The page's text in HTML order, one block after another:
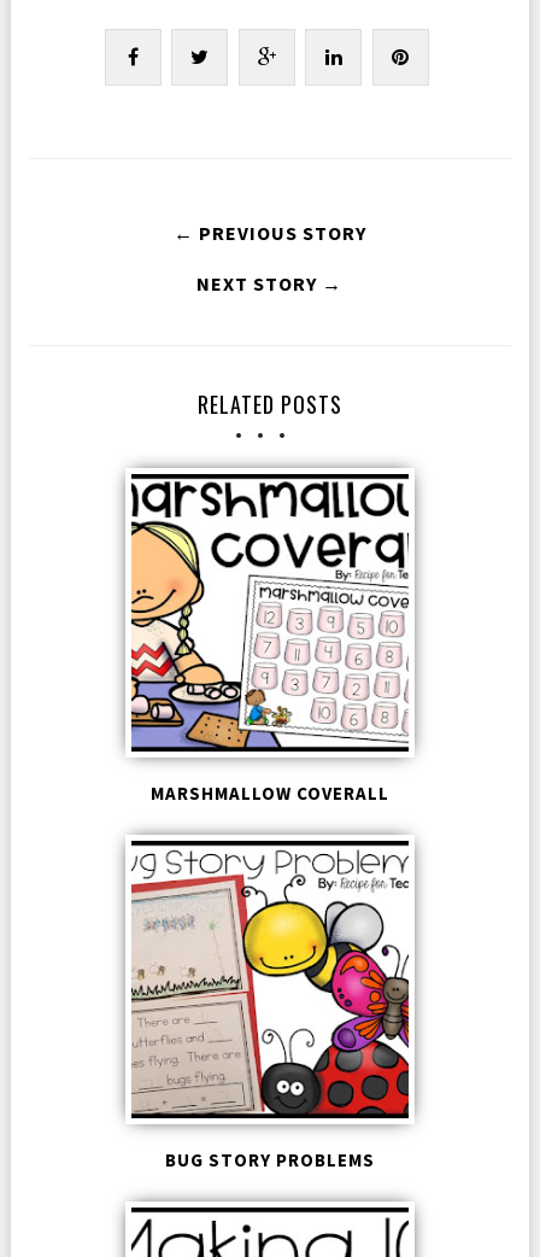
← PREVIOUS STORY
NEXT STORY →
RELATED POSTS
MARSHMALLOW COVERALL
BUG STORY PROBLEMS